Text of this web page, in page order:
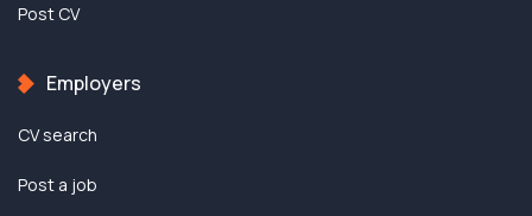
Post CV
Employers
CV search
Post a job